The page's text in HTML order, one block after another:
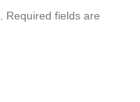
Required fields are